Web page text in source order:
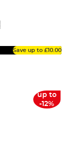
Save up to £10.00
up to
-12%